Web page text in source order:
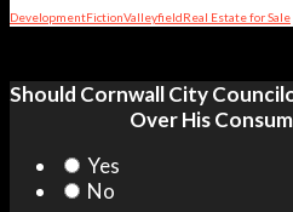
DevelopmentFictionValleyfieldReal Estate for Sale
Should Cornwall City
Over His
Yes
No